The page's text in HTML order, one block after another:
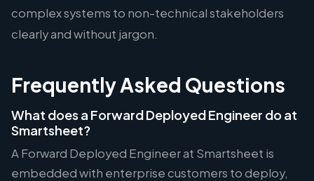
complex systems to non-technical stakeholders
clearly and without jargon.
Frequently Asked Questions
What does a Forward Deployed Engineer do at
Smartsheet?
A Forward Deployed Engineer at Smartsheet is
embedded with enterprise customers to deploy,